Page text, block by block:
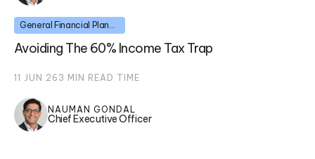
Avoiding The 60% Income Tax Trap
11 JUN 26 3 MIN READ TIME
NAUMAN GONDAL
Chief Executive Officer